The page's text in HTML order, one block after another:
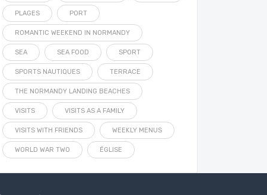
PLAGES PORT
ROMANTIC WEEKEND IN NORMANDY
SEA SEA FOOD SPORT
SPORTS NAUTIQUES TERRACE
THE NORMANDY LANDING BEACHES
VISITS VISITS AS A FAMILY
VISITS WITH FRIENDS WEEKLY MENUS
WORLD WAR TWO ÉGLISE